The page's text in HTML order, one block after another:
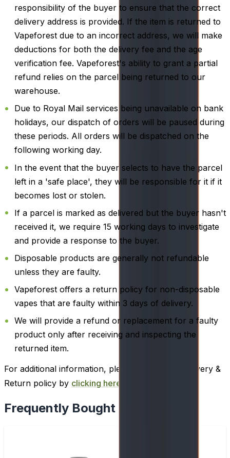
responsibility of the buyer to ensure that the correct
delivery address is provided. If the item is returned to
Vapeforest due to an incorrect address, we will make
deductions for both the delivery fee and the age
verification fee. Vapeforest's ability to grant a partial
refund relies on the parcel being returned to our
warehouse.
Due to Royal Mail services being unavailable on bank
holidays, our dispatch of orders will be paused during
these periods. All orders will be dispatched on the
following working day.
In the event that the buyer selects to have the parcel
left in a 'safe place', they will be responsible for it if it
becomes lost or stolen.
If a parcel is marked as delivered but the buyer hasn't
received it, we require 15 working days to investigate
and provide a response to the buyer.
Disposable products are generally not refundable
unless they are faulty.
Vapeforest offers a return policy for non-disposable
vapes that are faulty within 3 days of delivery.
We will provide a refund or replacement for a faulty
product only after receiving and inspecting the
returned item.
For additional information, please review our Delivery &
Return policy by clicking here
Frequently Bought Together